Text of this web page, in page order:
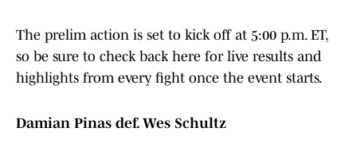
The prelim action is set to kick off at 5:00 p.m. ET,
so be sure to check back here for live results and
highlights from every fight once the event starts.
Damian Pinas def. Wes Schultz